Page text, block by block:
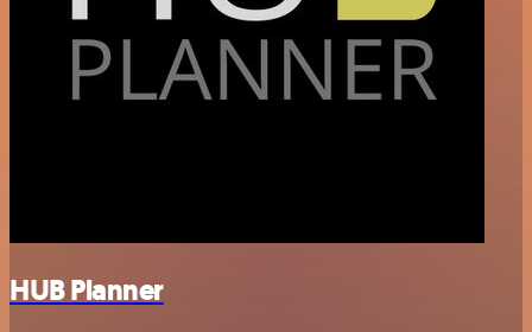
HUB Planner